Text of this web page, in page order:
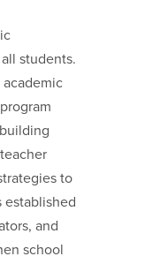
students.
to
established
and
school